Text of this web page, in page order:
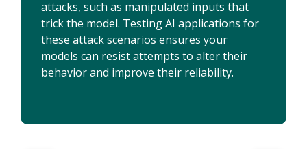
attacks, such as manipulated inputs that
trick the model. Testing AI applications for
these attack scenarios ensures your
models can resist attempts to alter their
behavior and improve their reliability.